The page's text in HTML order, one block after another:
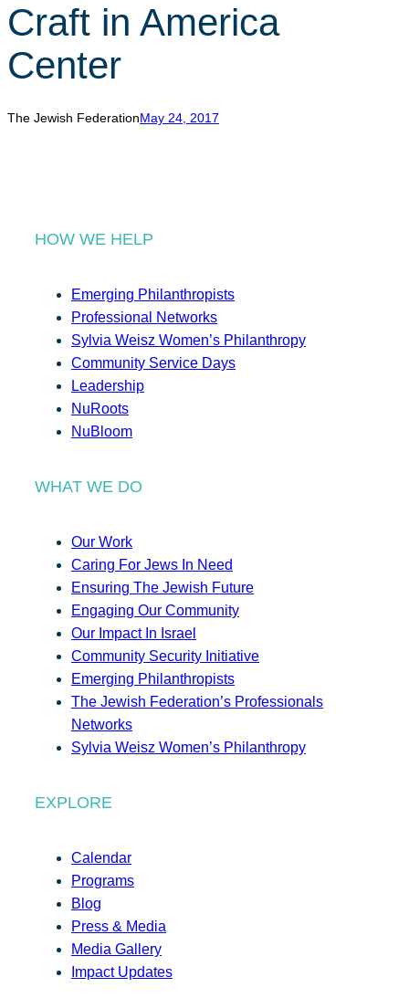
r
h
Craft in America
Center
The Jewish FederationMay 24, 2017
HOW WE HELP
Emerging Philanthropists
Professional Networks
Sylvia Weisz Women’s Philanthropy
Community Service Days
Leadership
NuRoots
NuBloom
WHAT WE DO
Our Work
Caring For Jews In Need
Ensuring The Jewish Future
Engaging Our Community
Our Impact In Israel
Community Security Initiative
Emerging Philanthropists
The Jewish Federation’s Professionals
Networks
Sylvia Weisz Women’s Philanthropy
EXPLORE
Calendar
Programs
Blog
Press & Media
Media Gallery
Impact Updates